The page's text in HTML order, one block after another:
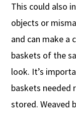
This could also
objects or
and can make a
baskets of the
look. It’s
baskets needed
stored. Weaved